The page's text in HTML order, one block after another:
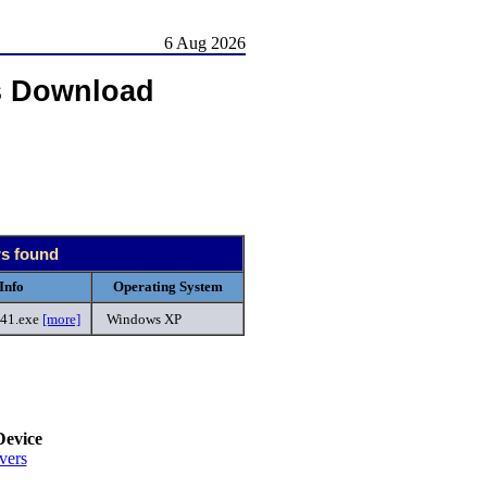
6 Aug 2026
found
Operating System
[more] Windows XP